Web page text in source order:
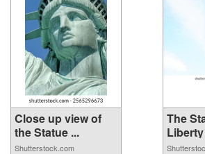
Close up view of
the Statue ...
Shutterstock.com
The